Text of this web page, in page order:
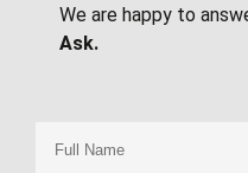
We are happy to
Ask.